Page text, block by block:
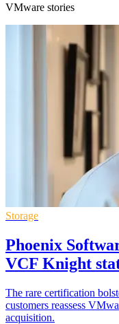
VMware stories
Storage
Phoenix
VCF Knight
The rare certification
customers reassess
acquisition.